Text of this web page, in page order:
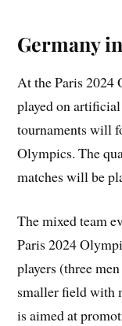
Germany
At the Paris 2024
played on artificial
tournaments will
Olympics. The
matches will be
The mixed team
Paris 2024
players (three
smaller field with
is aimed at